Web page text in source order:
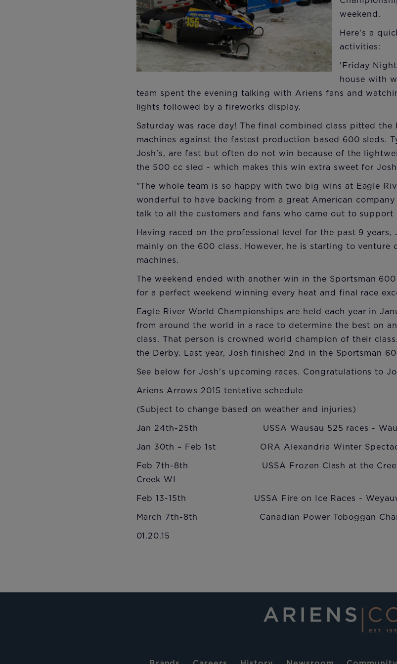
weekend.
Here's a
activities:
'Friday
house with
team spent the evening talking with Ariens fans and
lights followed by a fireworks display.
Saturday was race day! The final combined class pitted
machines against the fastest production based 600 sleds.
Josh's, are fast but often do not win because of the
the 500 cc sled - which makes this win extra sweet for
"The whole team is so happy with two big wins at Eagle
wonderful to have backing from a great American
talk to all the customers and fans who came out to support
Having raced on the professional level for the past 9 years,
mainly on the 600 class. However, he is starting to venture
machines.
The weekend ended with another win in the Sportsman
for a perfect weekend winning every heat and final race
Eagle River World Championships are held each year in
from around the world in a race to determine the best on
class. That person is crowned world champion of their
the Derby. Last year, Josh finished 2nd in the Sportsman
See below for Josh's upcoming races. Congratulations to
Ariens Arrows 2015 tentative schedule
(Subject to change based on weather and injuries)
Jan 24th-25th USSA Wausau 525 races -
Jan 30th – Feb 1st ORA Alexandria Winter
Feb 7th-8th USSA Frozen Clash at the Creek -
Creek WI
Feb 13-15th USSA Fire on Ice Races -
March 7th-8th Canadian Power Toboggan
01.20.15